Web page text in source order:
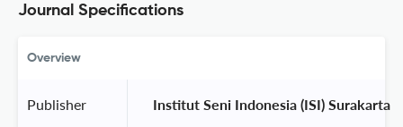
Journal Specifications
Overview
Publisher Institut Seni Indonesia (ISI) Surakarta